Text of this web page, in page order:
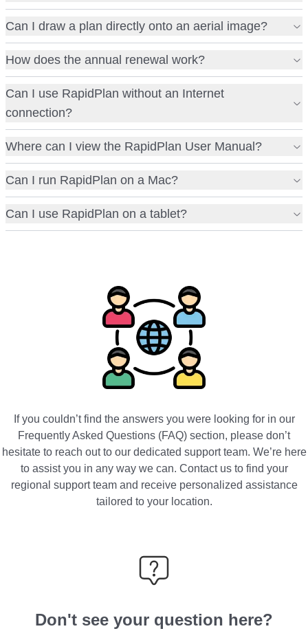
Can I draw a plan directly onto an aerial image?
How does the annual renewal work?
Can I use RapidPlan without an Internet
connection?
Where can I view the RapidPlan User Manual?
Can I run RapidPlan on a Mac?
Can I use RapidPlan on a tablet?
If you couldn’t find the answers you were looking for in our
Frequently Asked Questions (FAQ) section, please don’t
hesitate to reach out to our dedicated support team. We’re here
to assist you in any way we can. Contact us to find your
regional support team and receive personalized assistance
tailored to your location.
Don't see your question here?